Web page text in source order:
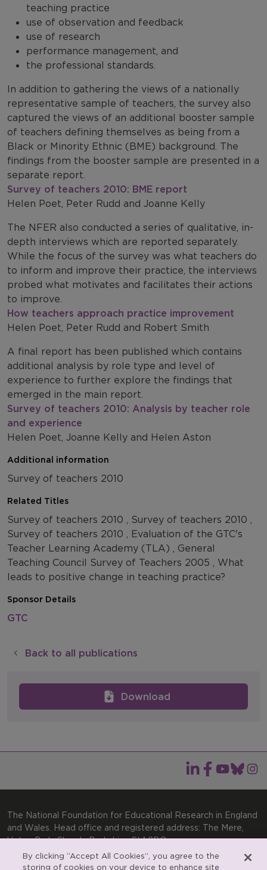
Download
teaching practice
use of observation and feedback
use of research
performance management, and
the professional standards.
In addition to gathering the views of a nationally
representative sample of teachers, the survey also
captured the views of an additional booster sample
of teachers defining themselves as being from a
Black or Minority Ethnic (BME) background. The
findings from the booster sample are presented in a
separate report.
Survey of teachers 2010: BME report
Helen Poet, Peter Rudd and Joanne Kelly
The NFER also conducted a series of qualitative, in-
depth interviews which are reported separately.
While the focus of the survey was what teachers do
to inform and improve their practice, the interviews
probed what motivates and facilitates their actions
to improve.
How teachers approach practice improvement
Helen Poet, Peter Rudd and Robert Smith
A final report has been published which contains
additional analysis by role type and level of
experience to further explore the findings that
emerged in the main report.
Survey of teachers 2010: Analysis by teacher role
and experience
Helen Poet, Joanne Kelly and Helen Aston
Additional information
Survey of teachers 2010
Related Titles
Survey of teachers 2010 , Survey of teachers 2010 ,
Survey of teachers 2010 , Evaluation of the GTC's
Teacher Learning Academy (TLA) , General
Teaching Council Survey of Teachers 2005 , What
leads to positive change in teaching practice?
Sponsor Details
GTC
Back to all publications
The National Foundation for Educational Research in England
and Wales. Head office and registered address: The Mere,
Upton Park, Slough, Berkshire, SL1 2DQ
General enquiries:Telephone: +44(0)1753 574123 | Email:
By clicking “Accept All Cookies”, you agree to the
storing of cookies on your device to enhance site